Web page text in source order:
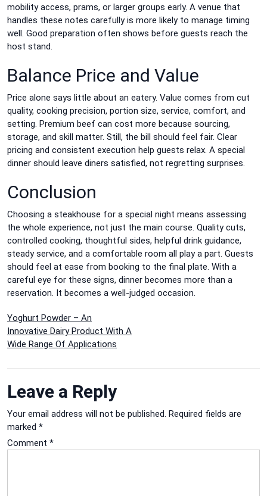
mobility access, prams, or larger groups early. A venue that
handles these notes carefully is more likely to manage timing
well. Good preparation often shows before guests reach the
host stand.
Balance Price and Value
Price alone says little about an eatery. Value comes from cut
quality, cooking precision, portion size, service, comfort, and
setting. Premium beef can cost more because sourcing,
storage, and skill matter. Still, the bill should feel fair. Clear
pricing and consistent execution help guests relax. A special
dinner should leave diners satisfied, not regretting surprises.
Conclusion
Choosing a steakhouse for a special night means assessing
the whole experience, not just the main course. Quality cuts,
controlled cooking, thoughtful sides, helpful drink guidance,
steady service, and a comfortable room all play a part. Guests
should feel at ease from booking to the final plate. With a
careful eye for these signs, dinner becomes more than a
reservation. It becomes a well-judged occasion.
Post
navigation
Yoghurt Powder – An
Innovative Dairy Product With A
Wide Range Of Applications
Leave a Reply
Your email address will not be published. Required fields are
marked *
Comment *